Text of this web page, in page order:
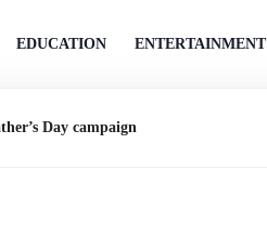
EDUCATION ENTERTAINMENT
Day campaign